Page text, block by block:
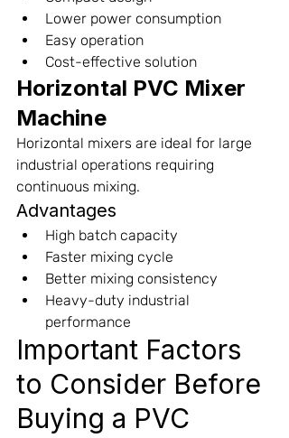
Lower power consumption
Easy operation
Cost-effective solution
Horizontal PVC Mixer
Machine
Horizontal mixers are ideal for large
industrial operations requiring
continuous mixing.
Advantages
High batch capacity
Faster mixing cycle
Better mixing consistency
Heavy-duty industrial
performance
Important Factors
to Consider Before
Buying a PVC